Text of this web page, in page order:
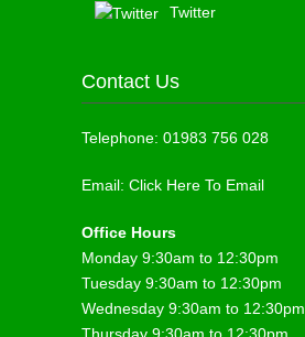
Twitter
Contact Us
Telephone: 01983 756 028
Email: Click Here To Email
Office Hours
Monday 9:30am to 12:30pm
Tuesday 9:30am to 12:30pm
Wednesday 9:30am to 12:30pm